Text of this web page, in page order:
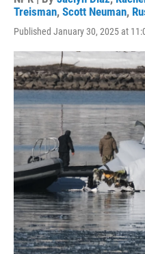
Treisman, Scott Neuman,
Published January 30, 2025 at